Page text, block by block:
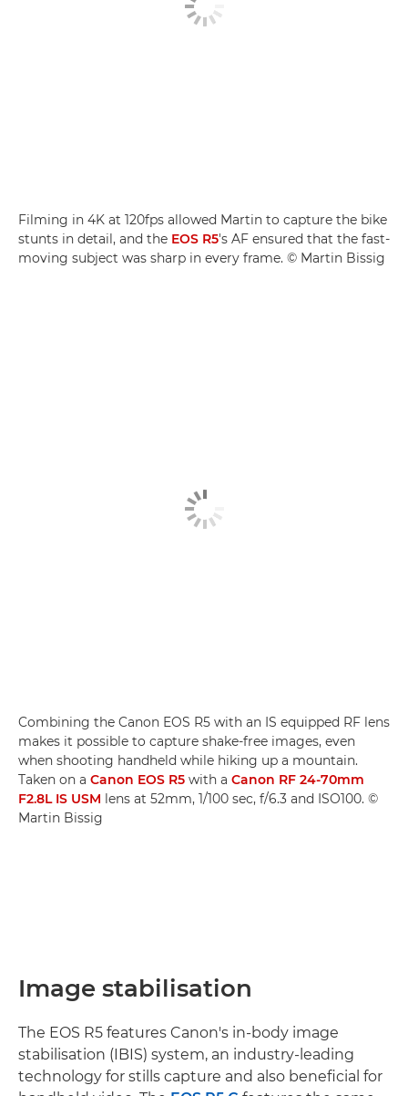
Filming in 4K at 120fps allowed Martin to capture the bike
stunts in detail, and the EOS R5's AF ensured that the fast-
moving subject was sharp in every frame. © Martin Bissig
Combining the Canon EOS R5 with an IS equipped RF lens
makes it possible to capture shake-free images, even
when shooting handheld while hiking up a mountain.
Taken on a Canon EOS R5 with a Canon RF 24-70mm
F2.8L IS USM lens at 52mm, 1/100 sec, f/6.3 and ISO100. ©
Martin Bissig
Image stabilisation
The EOS R5 features Canon's in-body image
stabilisation (IBIS) system, an industry-leading
technology for stills capture and also beneficial for